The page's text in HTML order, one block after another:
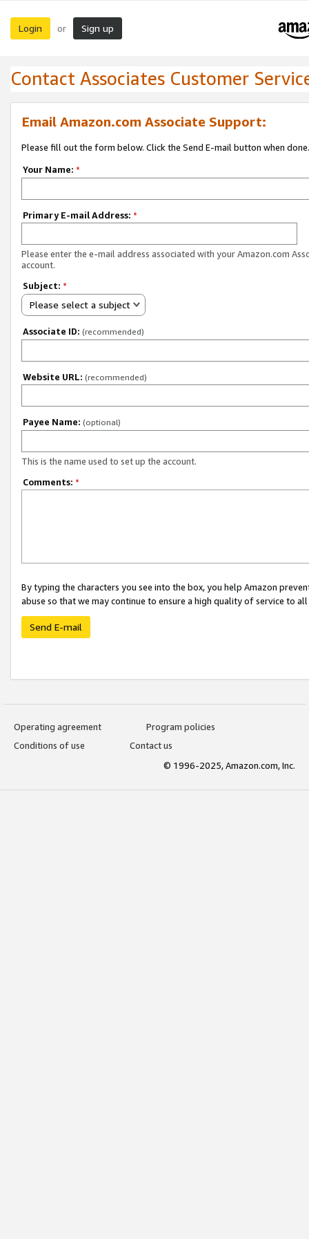
Login or Sign up
Contact Associates Customer
Email Amazon.com Associate Support:
Please fill out the form below. Click the Send E-mail button when done.
Your Name: *
Primary E-mail Address: *
Please enter the e-mail address associated with your Amazon.com
account.
Subject: *
Please select a subject
Associate ID: (recommended)
Website URL: (recommended)
Payee Name: (optional)
This is the name used to set up the account.
Comments: *
By typing the characters you see into the box, you help Amazon
abuse so that we may continue to ensure a high quality of service to
Send E-mail
Operating agreement
Program policies
Conditions of use
Contact us
© 1996-2025, Amazon.com, Inc.